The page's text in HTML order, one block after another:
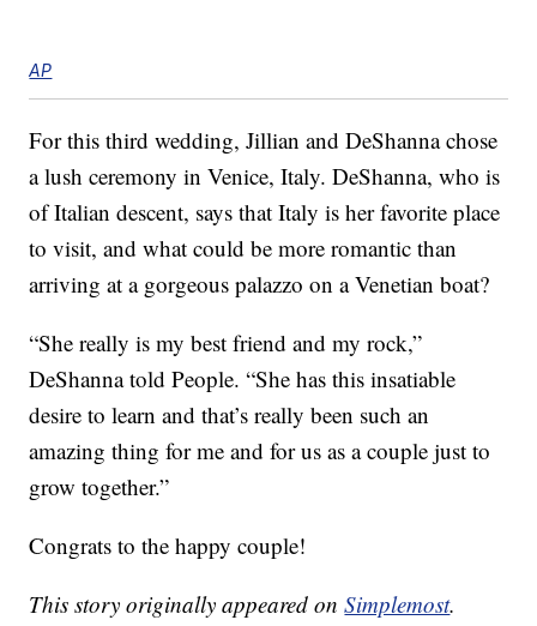
AP
For this third wedding, Jillian and DeShanna chose
a lush ceremony in Venice, Italy. DeShanna, who is
of Italian descent, says that Italy is her favorite place
to visit, and what could be more romantic than
arriving at a gorgeous palazzo on a Venetian boat?
“She really is my best friend and my rock,”
DeShanna told People. “She has this insatiable
desire to learn and that’s really been such an
amazing thing for me and for us as a couple just to
grow together.”
Congrats to the happy couple!
This story originally appeared onSimplemost.